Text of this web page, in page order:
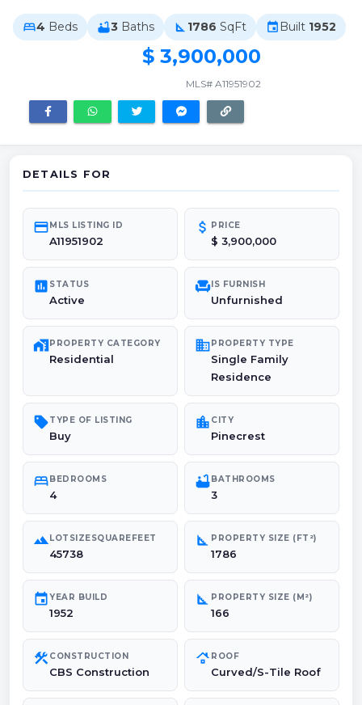
bed4 Beds bathtub3 Baths square_foot 1786 SqFt event Built 1952
$ 3,900,000
MLS# A11951902
DETAILS FOR
credit_cardMLS LISTING ID
A11951902
attach_money PRICE
$ 3,900,000
poll STATUS
Active
chairIS FURNISH
Unfurnished
maps_home_workPROPERTY CATEGORY
Residential
domainPROPERTY TYPE
Single Family
Residence
sellTYPE OF LISTING
Buy
location_city CITY
Pinecrest
bedBEDROOMS
4
bathtubBATHROOMS
3
landscapeLOTSIZESQUAREFEET
45738
square_foot PROPERTY SIZE (FT²)
1786
eventYEAR BUILD
1952
square_foot PROPERTY SIZE (M²)
166
construction CONSTRUCTION
CBS Construction
roofing ROOF
Curved/S-Tile Roof